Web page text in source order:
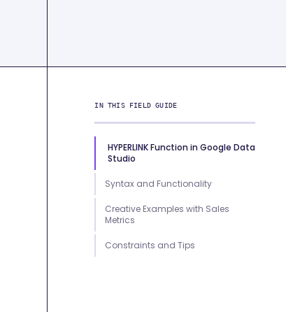
IN THIS FIELD GUIDE
HYPERLINK Function in Google Data
Studio
Syntax and Functionality
Creative Examples with Sales
Metrics
Constraints and Tips